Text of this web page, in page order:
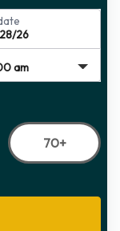
70+